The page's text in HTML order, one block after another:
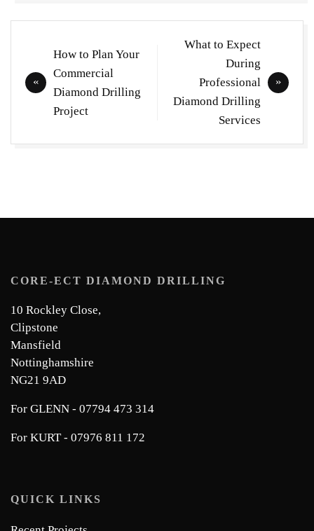
navigation
How to Plan Your
Commercial
Diamond Drilling
Project
What to Expect
During
Professional
Diamond Drilling
Services
CORE-ECT DIAMOND DRILLING
10 Rockley Close,
Clipstone
Mansfield
Nottinghamshire
NG21 9AD
For GLENN - 07794 473 314
For KURT - 07976 811 172
QUICK LINKS